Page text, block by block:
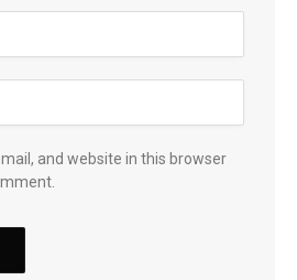
and website in this browser